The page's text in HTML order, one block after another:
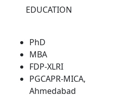
EDUCATION
PhD
MBA
FDP-XLRI
PGCAPR-MICA,
Ahmedabad